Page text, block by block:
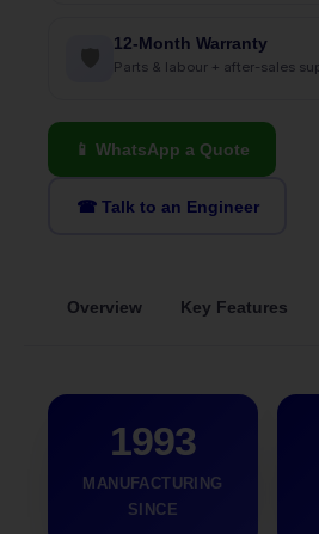
🛡
12-Month Warranty
Parts & labour + after-sales
📱 WhatsApp a Quote
☎ Talk to an Engineer
Overview Key Features
1993
MANUFACTURING
SINCE